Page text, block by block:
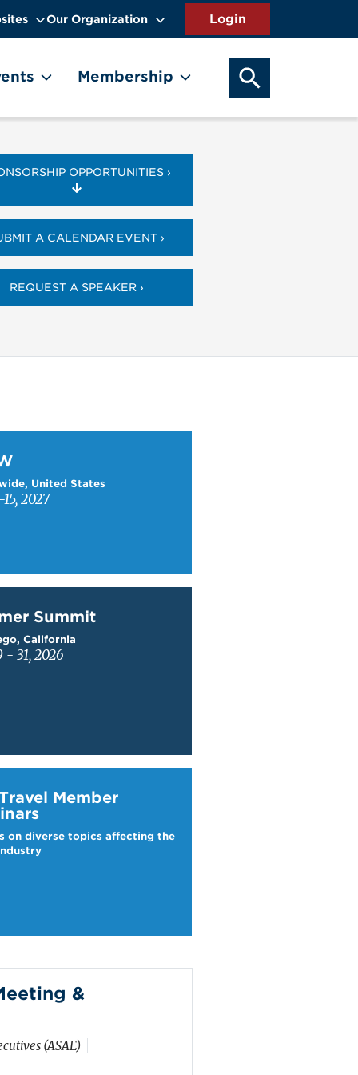
Our Organization
Membership
OPPORTUNITIES ›
A CALENDAR EVENT ›
REQUEST A SPEAKER ›
United States
2027
Summit
California
- 31, 2026
Member
on diverse topics affecting the
&
(ASAE)